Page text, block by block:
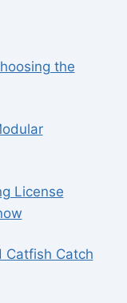
the
License
Catfish Catch